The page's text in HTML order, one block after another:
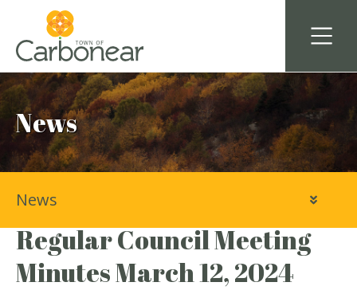
News
Town of Carbonear
Regular Council Meeting
Minutes March 12, 2024
News